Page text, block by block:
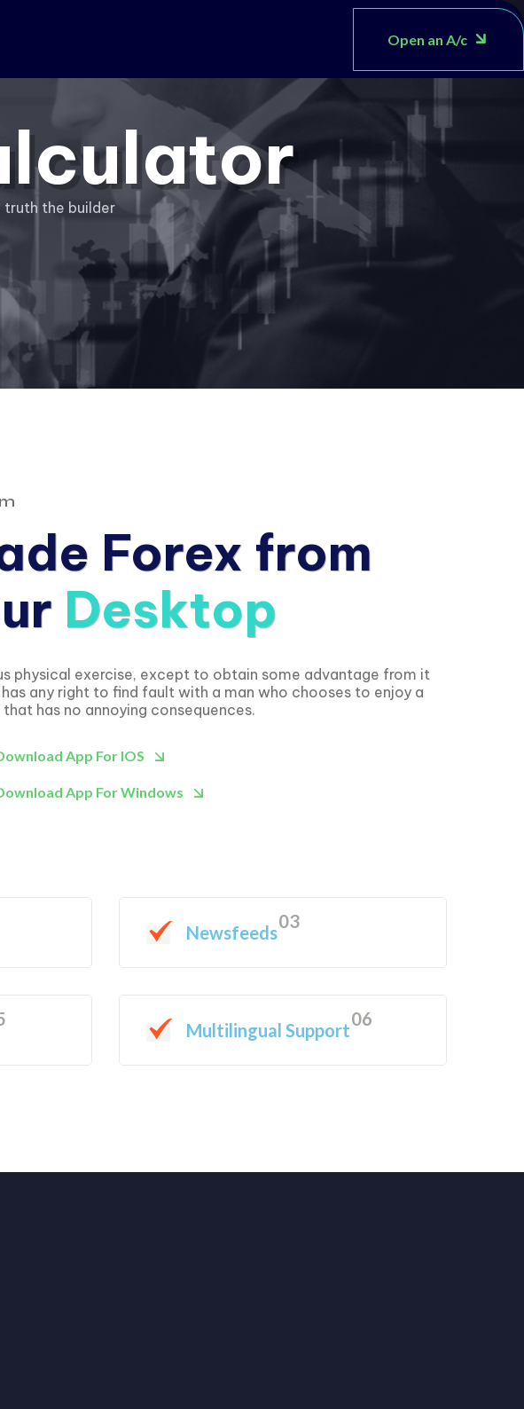
Open an A/c
the builder
Forex from
Desktop
physical exercise, except to obtain some advantage from it
any right to find fault with a man who chooses to enjoy a
that has no annoying consequences.
App For IOS
App For Windows
Newsfeeds
03
Multilingual Support
06